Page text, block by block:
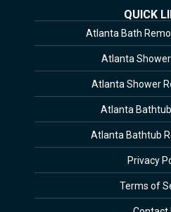
QUICK
Atlanta Bath
Atlanta Shower
Atlanta Shower
Atlanta
Atlanta Bathtub
Privacy
Terms of